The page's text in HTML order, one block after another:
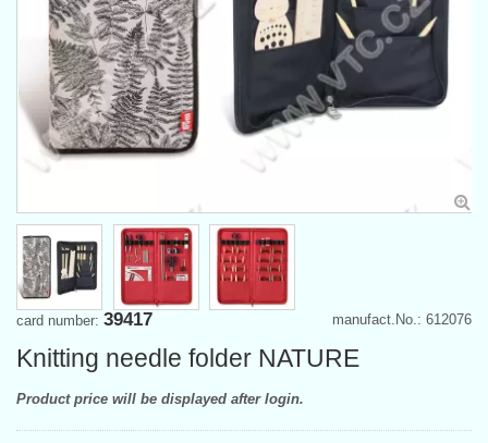
manufact.No.: 612076
card number: 39417
Knitting needle folder NATURE
Product price will be displayed after login.